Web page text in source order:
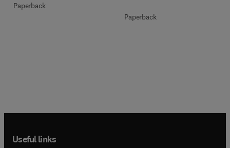
Paperback
Paperback
Useful links